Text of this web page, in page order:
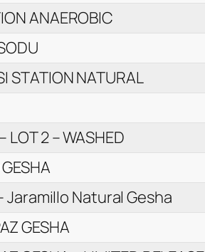
ANAEROBIC
STATION NATURAL
LOT 2 – WASHED
Jaramillo Natural Gesha
GESHA